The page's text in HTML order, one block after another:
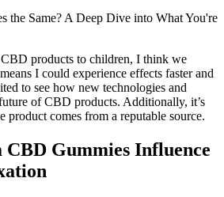
products to children, I think we
I could experience effects faster and
to see how new technologies and
of CBD products. Additionally, it’s
product comes from a reputable source.
Gummies Influence